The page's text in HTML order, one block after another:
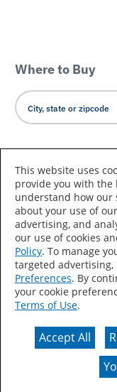
Where to Buy
Country/
Accessibility
Privacy
Your
CA Supply Chains
Actual color may
This website uses
provide you with the
understand how our
about your use of
advertising, and
our use of cookies
Policy. To manage
targeted advertising,
Preferences. By
your cookie
Terms of Use.
Accept All